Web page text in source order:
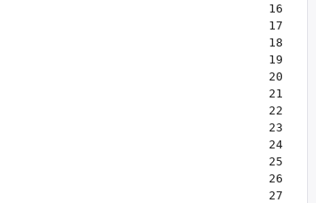
16
17
18
19
20
21
22
23
24
25
26
27